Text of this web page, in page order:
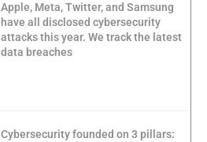
Apple, Meta, Twitter, and Samsung
have all disclosed cybersecurity
attacks this year. We track the latest
data breaches
Cybersecurity founded on 3 pillars: